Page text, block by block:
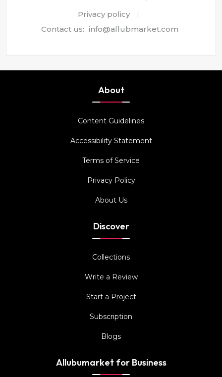
Privacy policy
|
Contact us: info@allubmarket.com
About
Content Guidelines
Accessibility Statement
Terms of Service
Privacy Policy
About Us
Discover
Collections
Write a Review
Start a Project
Subscription
Blogs
Allubumarket for Business